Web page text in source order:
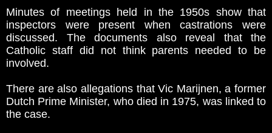
Minutes of meetings held in the 1950s show that
inspectors were present when castrations were
discussed. The documents also reveal that the
Catholic staff did not think parents needed to be
involved.
There are also allegations that Vic Marijnen, a former
Dutch Prime Minister, who died in 1975, was linked to
the case.